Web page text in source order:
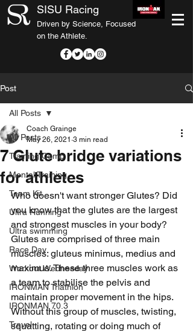
SISU Racing
Driven by Science, Focused
on the Athlete.
Post
All Posts
Training Camp
Mental Training
Team Kit
Ultra Running
Ultra swimming
Race Day
Workout Wednesday
IRONMAN Triathlon
IRONMAN 70.3
Travel
All Posts
7 Glute bridge variations
for athletes
Coach Grainge
May 26, 2021 3 min read
Who doesn't want stronger Glutes? Did
you know that the glutes are the largest
and strongest muscles in your body?
Glutes are comprised of three main
muscles: gluteus minimus, medius and
maximus. These three muscles work as
a team to stabilise the pelvis and
maintain proper movement in the hips.
Without this group of muscles, twisting,
squatting, rotating or doing much of